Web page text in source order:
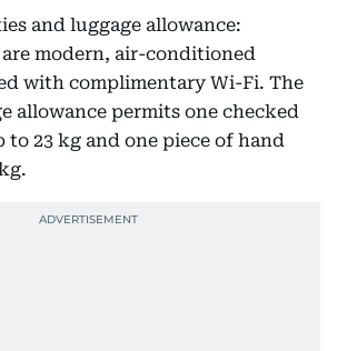
and luggage allowance:
are modern, air-conditioned
with complimentary Wi-Fi. The
allowance permits one checked
to 23 kg and one piece of hand